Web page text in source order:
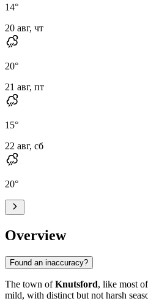
14°
20 авг, чт
20°
21 авг, пт
15°
22 авг, сб
20°
Overview
Found an inaccuracy?
The town ofKnutsford, like most
mild, with distinct but not harsh